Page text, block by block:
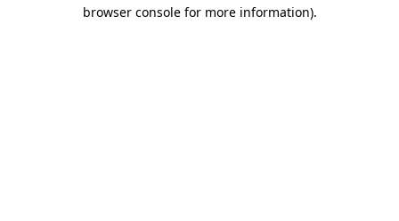
browser console for more information).